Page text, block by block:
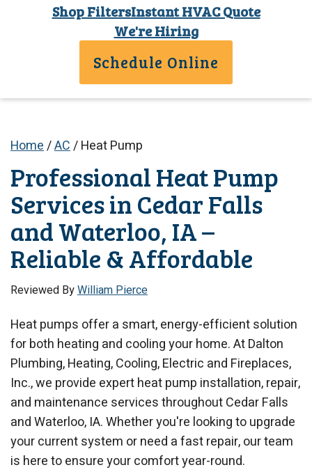
Shop FiltersInstant HVAC Quote
We're Hiring
Schedule Online
Home/AC/Heat Pump
Professional Heat Pump
Services in Cedar Falls
and Waterloo, IA –
Reliable & Affordable
Reviewed ByWilliam Pierce
Heat pumps offer a smart, energy-efficient solution
for both heating and cooling your home. At Dalton
Plumbing, Heating, Cooling, Electric and Fireplaces,
Inc., we provide expert heat pump installation, repair,
and maintenance services throughout Cedar Falls
and Waterloo, IA. Whether you're looking to upgrade
your current system or need a fast repair, our team
is here to ensure your comfort year-round.